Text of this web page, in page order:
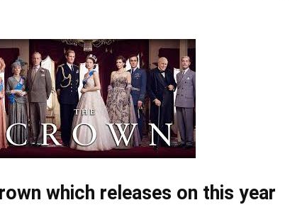
which releases on this year